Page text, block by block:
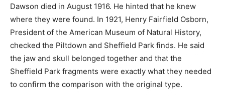
Dawson died in August 1916. He hinted that he knew
where they were found. In 1921, Henry Fairfield Osborn,
President of the American Museum of Natural History,
checked the Piltdown and Sheffield Park finds. He said
the jaw and skull belonged together and that the
Sheffield Park fragments were exactly what they needed
to confirm the comparison with the original type.